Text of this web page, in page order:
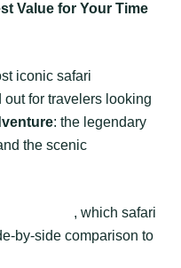
Value for Your Time
iconic safari
for travelers looking
: the legendary
the scenic
, which safari
by-side comparison to